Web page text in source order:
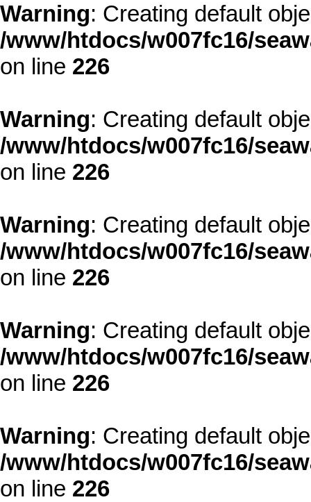
Warning: Creating default
/www/htdocs/w007fc16/
on line 226
Warning: Creating default
/www/htdocs/w007fc16/
on line 226
Warning: Creating default
/www/htdocs/w007fc16/
on line 226
Warning: Creating default
/www/htdocs/w007fc16/
on line 226
Warning: Creating default
/www/htdocs/w007fc16/
on line 226